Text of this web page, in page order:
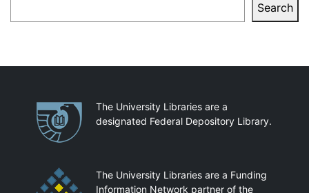
Search
PartnershipsThe University Libraries are a
designated Federal Depository Library.
The University Libraries are a Funding
Information Network partner of the